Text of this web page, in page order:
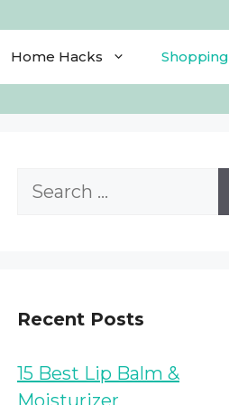
Home Hacks Shopping
Search
Recent Posts
15 Best Lip Balm &
Moisturizer